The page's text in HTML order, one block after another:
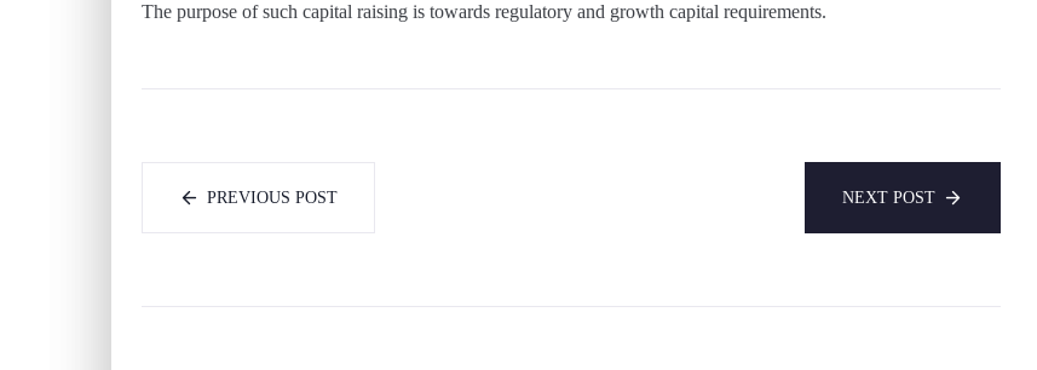
The purpose of such capital raising is towards regulatory and growth capital requirements.
PREVIOUS POST NEXT POST